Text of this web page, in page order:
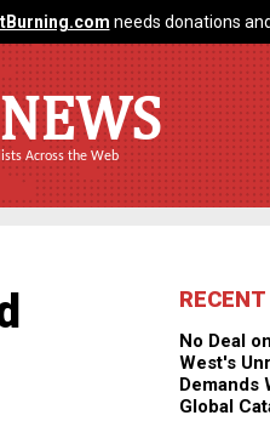
needs donations
Across the Web
No Deal
West's
Demands
Global